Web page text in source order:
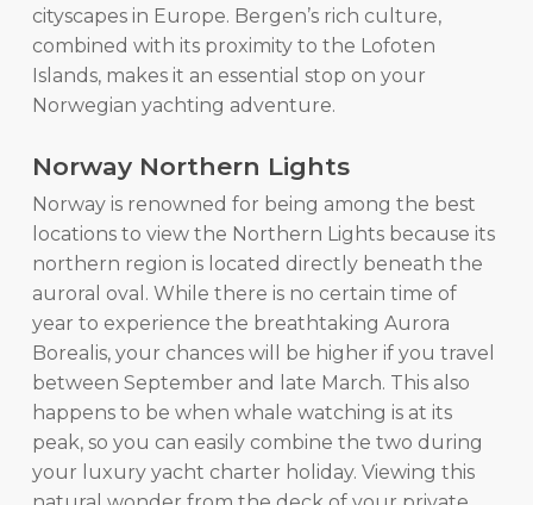
cityscapes in Europe. Bergen’s rich culture,
combined with its proximity to the Lofoten
Islands, makes it an essential stop on your
Norwegian yachting adventure.
Norway Northern Lights
Norway is renowned for being among the best
locations to view the Northern Lights because its
northern region is located directly beneath the
auroral oval. While there is no certain time of
year to experience the breathtaking Aurora
Borealis, your chances will be higher if you travel
between September and late March. This also
happens to be when whale watching is at its
peak, so you can easily combine the two during
your luxury yacht charter holiday. Viewing this